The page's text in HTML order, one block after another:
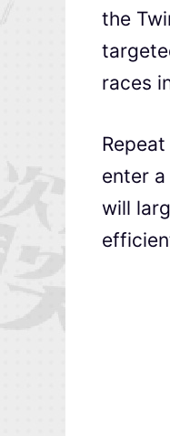
the
races
enter
will